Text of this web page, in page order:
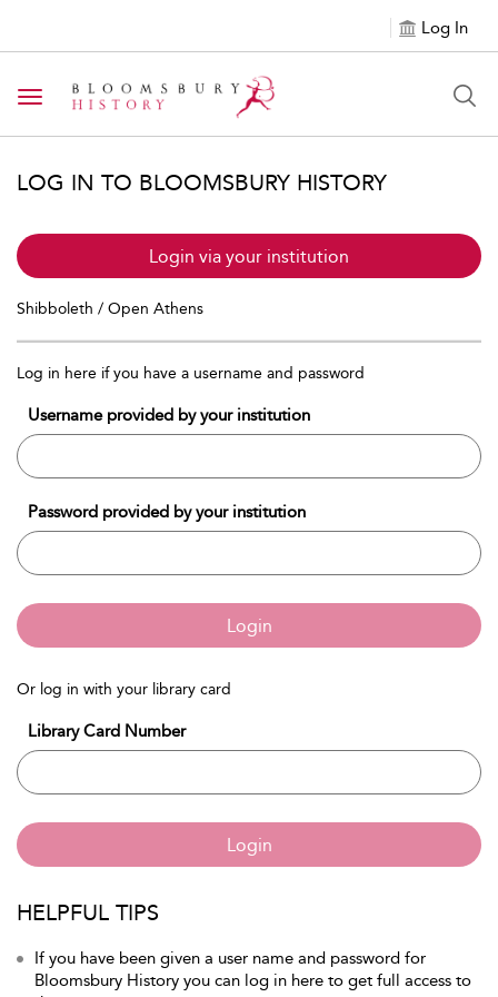
Log In
Toggle navigation
LOG IN TO BLOOMSBURY HISTORY
Login via your institution
Shibboleth / Open Athens
Log in here if you have a username and password
Username provided by your institution
Password provided by your institution
Login
Or log in with your library card
Library Card Number
Login
HELPFUL TIPS
If you have been given a user name and password for
Bloomsbury History you can log in here to get full access to